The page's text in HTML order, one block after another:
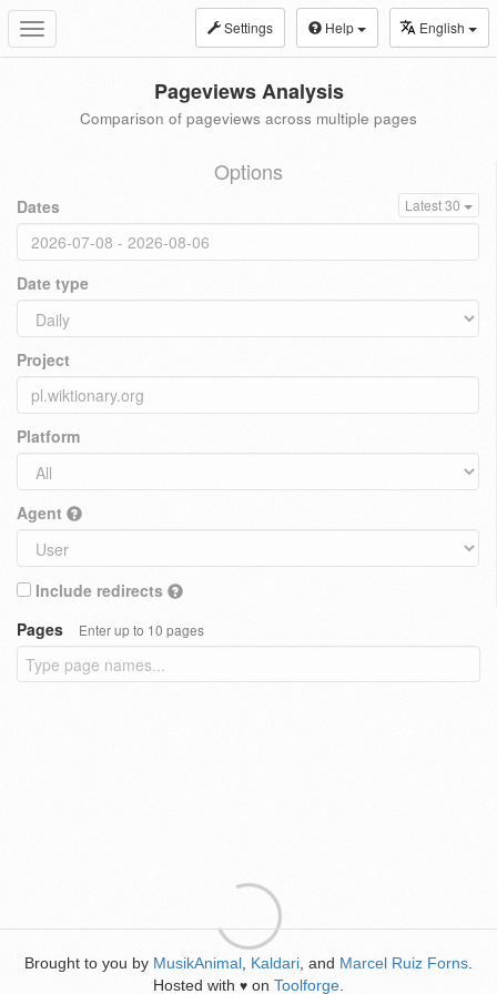
Toggle
navigation
Settings Help English
Pageviews Analysis
Comparison of pageviews across multiple pages
Options
Dates Latest 30
Date type
Project
Platform
Agent
Include redirects
Pages
Enter up to 10 pages
Brought to you by MusikAnimal Kaldari , and Marcel Ruiz Forns
Hosted with ♥ on Toolforge